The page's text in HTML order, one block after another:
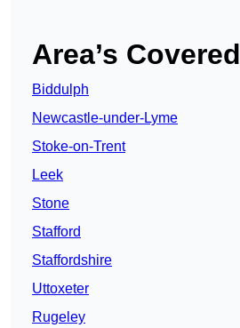
Area’s Covered
Biddulph
Newcastle-under-Lyme
Stoke-on-Trent
Leek
Stone
Stafford
Staffordshire
Uttoxeter
Rugeley